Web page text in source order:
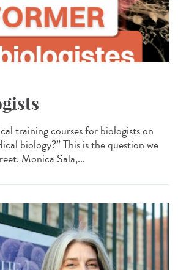
training courses for biologists on
biology?” This is the question we
Monica Sala,...